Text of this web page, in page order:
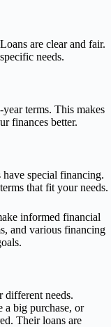
are clear and fair.
needs.
terms. This makes
finances better.
special financing.
that fit your needs.
informed financial
and various financing
different needs.
a big purchase, or
Their loans are